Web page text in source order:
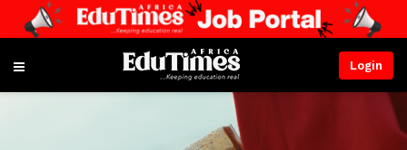
Login